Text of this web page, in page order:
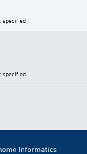
specified
specified
Informatics